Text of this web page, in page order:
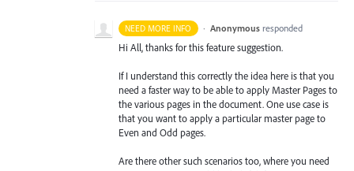
NEED MORE INFO · Anonymous responded
Hi All, thanks for this feature suggestion.
If I understand this correctly the idea here is that you
need a faster way to be able to apply Master Pages to
the various pages in the document. One use case is
that you want to apply a particular master page to
Even and Odd pages.
Are there other such scenarios too, where you need